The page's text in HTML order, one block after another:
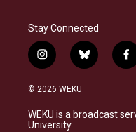
Stay Connected
i
n
s
a
g
b
l
s
k
f
a
b
o
© 2026 WEKU
WEKU is a broadcast
University